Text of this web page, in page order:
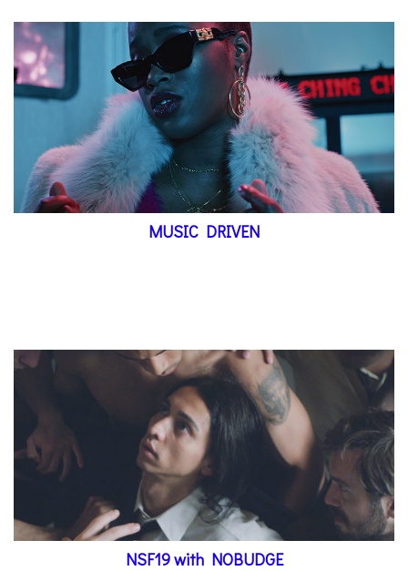
MUSIC DRIVEN
NSF19 with NOBUDGE